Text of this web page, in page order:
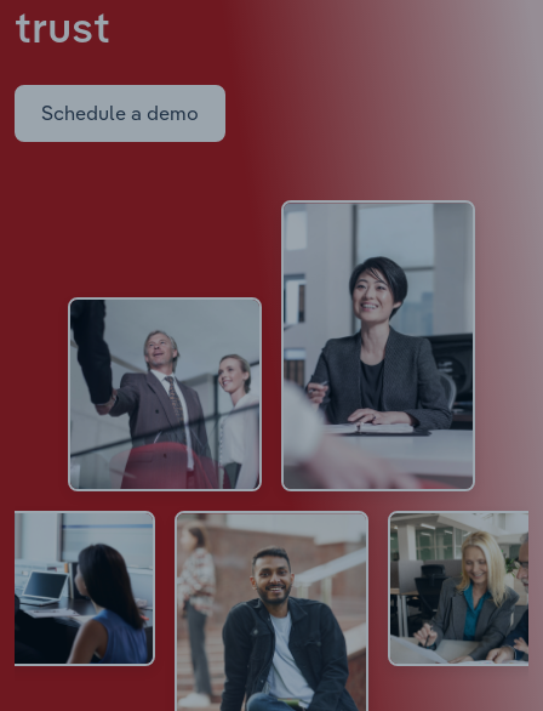
trust
Schedule a demo